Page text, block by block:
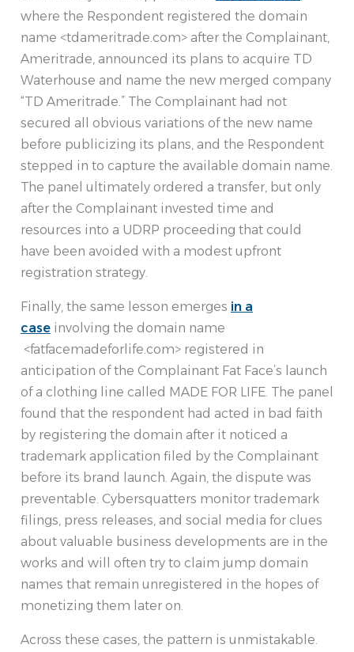
where the Respondent registered the domain
name <tdameritrade.com> after the Complainant,
Ameritrade, announced its plans to acquire TD
Waterhouse and name the new merged company
“TD Ameritrade.” The Complainant had not
secured all obvious variations of the new name
before publicizing its plans, and the Respondent
stepped in to capture the available domain name.
The panel ultimately ordered a transfer, but only
after the Complainant invested time and
resources into a UDRP proceeding that could
have been avoided with a modest upfront
registration strategy.
Finally, the same lesson emerges in a
case involving the domain name
<fatfacemadeforlife.com> registered in
anticipation of the Complainant Fat Face’s launch
of a clothing line called MADE FOR LIFE. The panel
found that the respondent had acted in bad faith
by registering the domain after it noticed a
trademark application filed by the Complainant
before its brand launch. Again, the dispute was
preventable. Cybersquatters monitor trademark
filings, press releases, and social media for clues
about valuable business developments are in the
works and will often try to claim jump domain
names that remain unregistered in the hopes of
monetizing them later on.
Across these cases, the pattern is unmistakable.